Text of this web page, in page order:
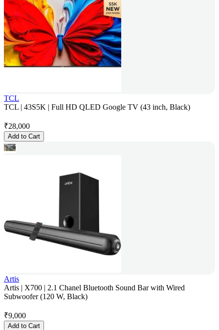
TCL
TCL | 43S5K | Full HD QLED Google TV (43 inch, Black)
₹28,000
Add to Cart
Artis
Artis | X700 | 2.1 Chanel Bluetooth Sound Bar with Wired
Subwoofer (120 W, Black)
₹9,000
Add to Cart